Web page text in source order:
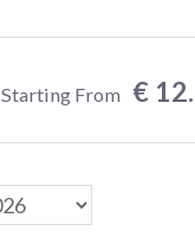
Starting From €